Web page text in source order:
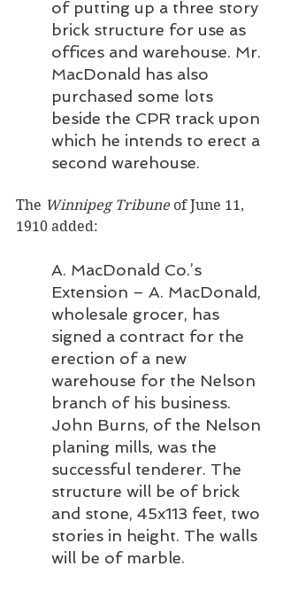
of putting up a three story
brick structure for use as
offices and warehouse. Mr.
MacDonald has also
purchased some lots
beside the CPR track upon
which he intends to erect a
second warehouse.
The Winnipeg Tribune of June 11,
1910 added:
A. MacDonald Co.’s
Extension – A. MacDonald,
wholesale grocer, has
signed a contract for the
erection of a new
warehouse for the Nelson
branch of his business.
John Burns, of the Nelson
planing mills, was the
successful tenderer. The
structure will be of brick
and stone, 45x113 feet, two
stories in height. The walls
will be of marble.